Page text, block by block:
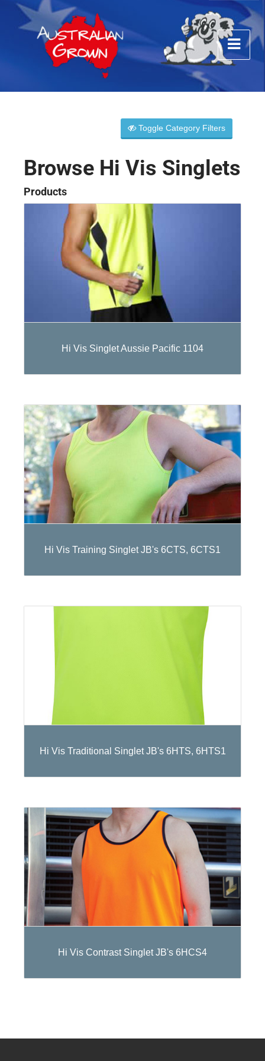
Toggle Category Filters
Browse Hi Vis Singlets
Products
Hi Vis Singlet Aussie Pacific 1104
Hi Vis Training Singlet JB's 6CTS, 6CTS1
Hi Vis Traditional Singlet JB's 6HTS, 6HTS1
Hi Vis Contrast Singlet JB's 6HCS4